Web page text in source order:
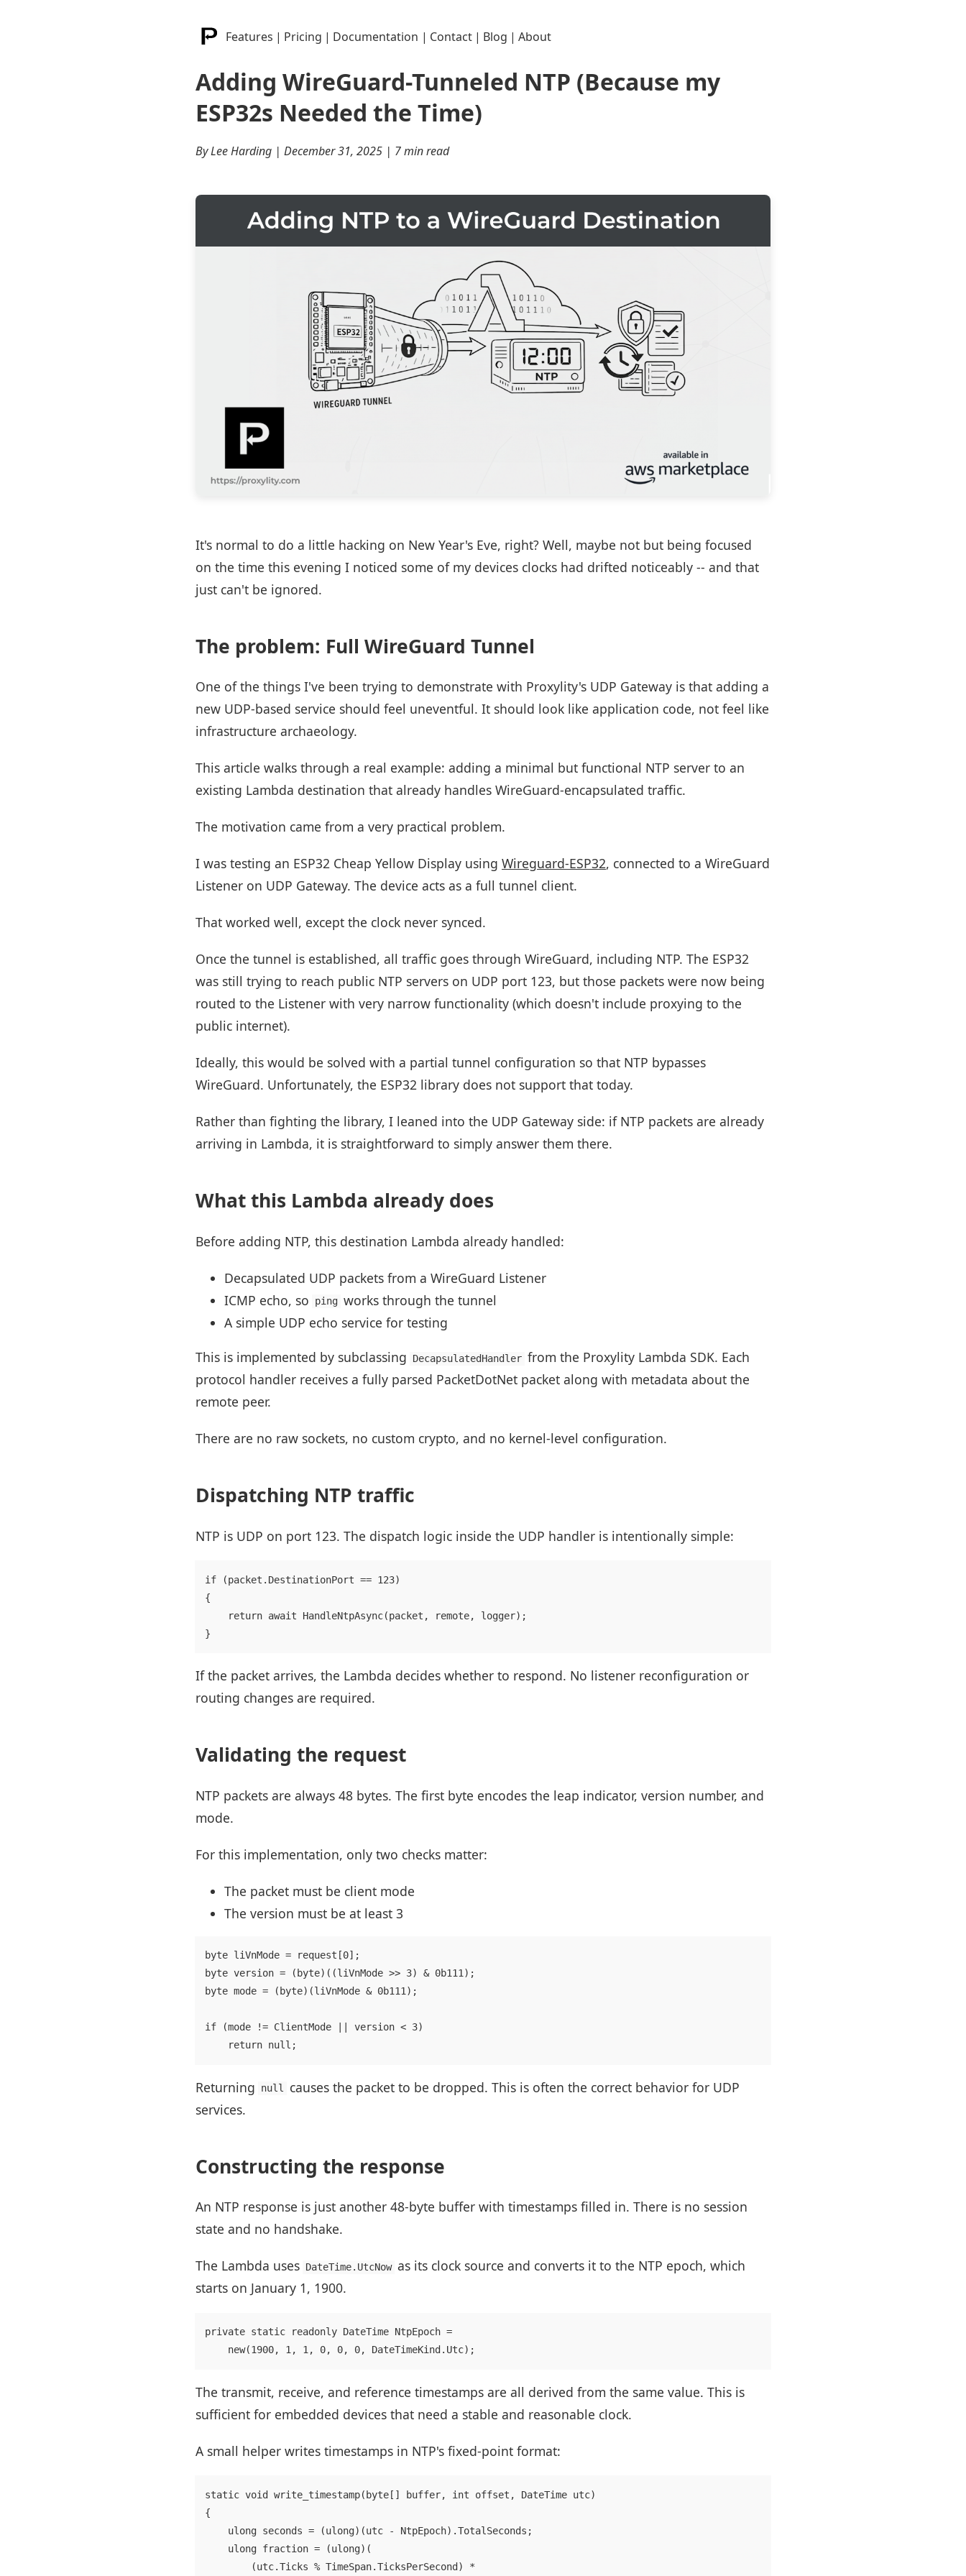
Features | Pricing | Documentation | Contact | Blog | About
Adding WireGuard-Tunneled NTP (Because my
ESP32s Needed the Time)
By Lee Harding | December 31, 2025 | 7 min read
It's normal to do a little hacking on New Year's Eve, right? Well, maybe not but being focused
on the time this evening I noticed some of my devices clocks had drifted noticeably -- and that
just can't be ignored.
The problem: Full WireGuard Tunnel
One of the things I've been trying to demonstrate with Proxylity's UDP Gateway is that adding a
new UDP-based service should feel uneventful. It should look like application code, not feel like
infrastructure archaeology.
This article walks through a real example: adding a minimal but functional NTP server to an
existing Lambda destination that already handles WireGuard-encapsulated traffic.
The motivation came from a very practical problem.
I was testing an ESP32 Cheap Yellow Display using Wireguard-ESP32, connected to a WireGuard
Listener on UDP Gateway. The device acts as a full tunnel client.
That worked well, except the clock never synced.
Once the tunnel is established, all traffic goes through WireGuard, including NTP. The ESP32
was still trying to reach public NTP servers on UDP port 123, but those packets were now being
routed to the Listener with very narrow functionality (which doesn't include proxying to the
public internet).
Ideally, this would be solved with a partial tunnel configuration so that NTP bypasses
WireGuard. Unfortunately, the ESP32 library does not support that today.
Rather than fighting the library, I leaned into the UDP Gateway side: if NTP packets are already
arriving in Lambda, it is straightforward to simply answer them there.
What this Lambda already does
Before adding NTP, this destination Lambda already handled:
Decapsulated UDP packets from a WireGuard Listener
ICMP echo, so
ping works through the tunnel
A simple UDP echo service for testing
This is implemented by subclassing DecapsulatedHandler from the Proxylity Lambda SDK. Each
protocol handler receives a fully parsed PacketDotNet packet along with metadata about the
remote peer.
There are no raw sockets, no custom crypto, and no kernel-level configuration.
Dispatching NTP traffic
NTP is UDP on port 123. The dispatch logic inside the UDP handler is intentionally simple:
if (packet.DestinationPort == 123)
{
    return await HandleNtpAsync(packet, remote, logger);
If the packet arrives, the Lambda decides whether to respond. No listener reconfiguration or
routing changes are required.
Validating the request
NTP packets are always 48 bytes. The first byte encodes the leap indicator, version number, and
mode.
For this implementation, only two checks matter:
The packet must be client mode
The version must be at least 3
byte liVnMode = request[0];
byte version = (byte)((liVnMode >> 3) & 0b111);
byte mode = (byte)(liVnMode & 0b111);
if (mode != ClientMode || version < 3)
Returning null
causes the packet to be dropped. This is often the correct behavior for UDP
services.
Constructing the response
An NTP response is just another 48-byte buffer with timestamps filled in. There is no session
state and no handshake.
The Lambda uses DateTime.UtcNow as its clock source and converts it to the NTP epoch, which
starts on January 1, 1900.
private static readonly DateTime NtpEpoch =
The transmit, receive, and reference timestamps are all derived from the same value. This is
sufficient for embedded devices that need a stable and reasonable clock.
A small helper writes timestamps in NTP's fixed-point format:
static void write_timestamp(byte[] buffer, int offset, DateTime utc)
{
    ulong seconds = (ulong)(utc - NtpEpoch).TotalSeconds;
    ulong fraction = (ulong)(
        (utc.Ticks % TimeSpan.TicksPerSecond) *